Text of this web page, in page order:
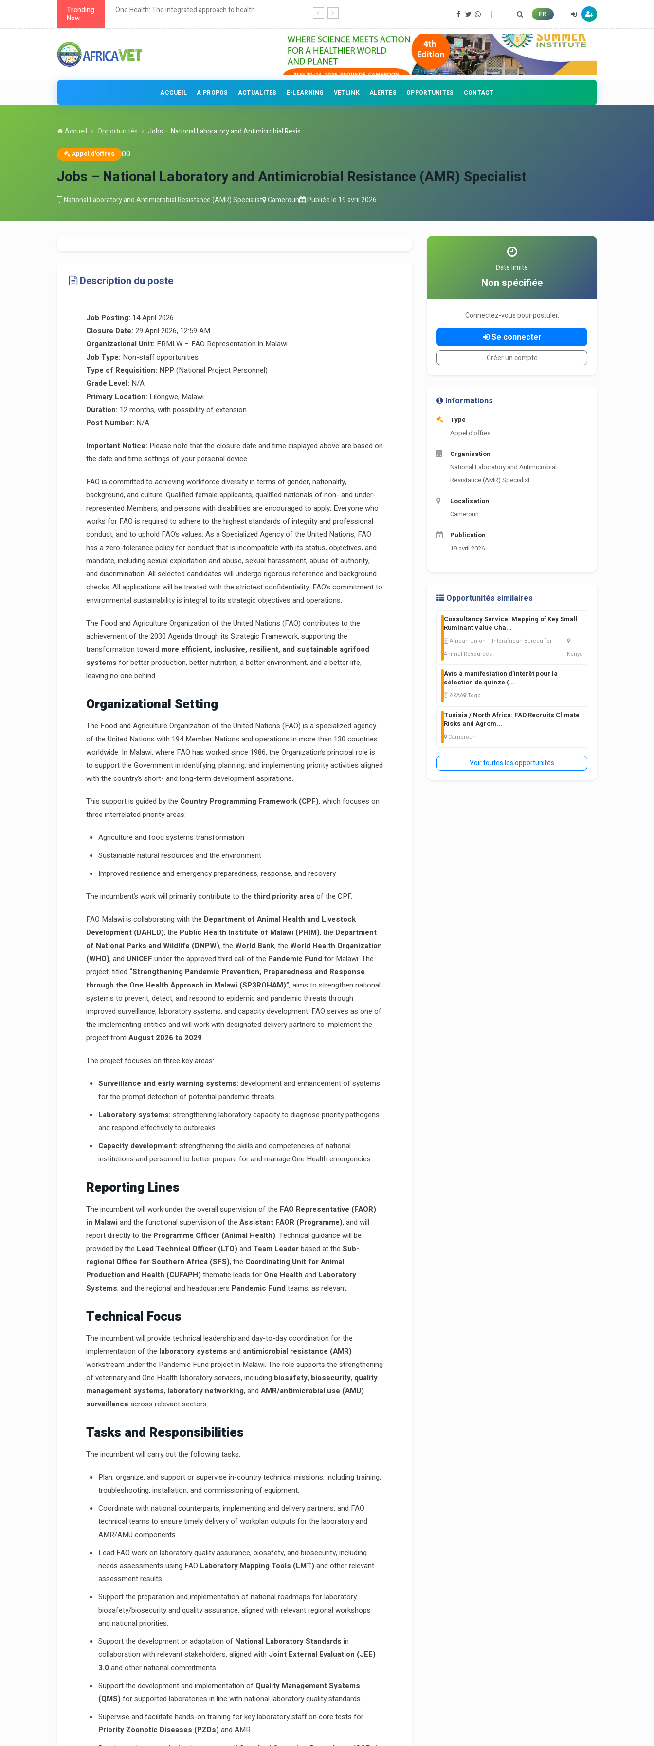
Trending
Now
approach to health Continuing education for veterinary professionals FR
ACCUEIL A PROPOS ACTUALITES E-LEARNING VETLINK ALERTES OPPORTUNITES CONTACT
Accueil Opportunités Jobs – National Laboratory and Antimicrobial Resis...
Appel d'offres 00
Jobs – National Laboratory and Antimicrobial Resistance (AMR) Specialist
National Laboratory and Antimicrobial Resistance (AMR) Specialist Cameroun Publiée le 19 avril 2026
Description du poste
Job Posting: 14 April 2026
Closure Date: 29 April 2026, 12:59 AM
Organizational Unit: FRMLW – FAO Representation in Malawi
Job Type: Non-staff opportunities
Type of Requisition: NPP (National Project Personnel)
Grade Level: N/A
Primary Location: Lilongwe, Malawi
Duration: 12 months, with possibility of extension
Post Number: N/A
Important Notice: Please note that the closure date and time displayed above are based on
the date and time settings of your personal device.
FAO is committed to achieving workforce diversity in terms of gender, nationality,
background, and culture. Qualified female applicants, qualified nationals of non- and under-
represented Members, and persons with disabilities are encouraged to apply. Everyone who
works for FAO is required to adhere to the highest standards of integrity and professional
conduct, and to uphold FAO’s values. As a Specialized Agency of the United Nations, FAO
has a zero-tolerance policy for conduct that is incompatible with its status, objectives, and
mandate, including sexual exploitation and abuse, sexual harassment, abuse of authority,
and discrimination. All selected candidates will undergo rigorous reference and background
checks. All applications will be treated with the strictest confidentiality. FAO’s commitment to
environmental sustainability is integral to its strategic objectives and operations.
The Food and Agriculture Organization of the United Nations (FAO) contributes to the
achievement of the 2030 Agenda through its Strategic Framework, supporting the
transformation toward more efficient, inclusive, resilient, and sustainable agrifood
systems for better production, better nutrition, a better environment, and a better life,
leaving no one behind.
Organizational Setting
The Food and Agriculture Organization of the United Nations (FAO) is a specialized agency
of the United Nations with 194 Member Nations and operations in more than 130 countries
worldwide. In Malawi, where FAO has worked since 1986, the Organization’s principal role is
to support the Government in identifying, planning, and implementing priority activities aligned
with the country’s short- and long-term development aspirations.
This support is guided by the Country Programming Framework (CPF), which focuses on
three interrelated priority areas:
Agriculture and food systems transformation
Sustainable natural resources and the environment
Improved resilience and emergency preparedness, response, and recovery
The incumbent’s work will primarily contribute to the third priority areaof the CPF.
FAO Malawi is collaborating with the Department of Animal Health and Livestock
Development (DAHLD), the Public Health Institute of Malawi (PHIM), the Department
of National Parks and Wildlife (DNPW), the World Bank, the World Health Organization
(WHO), and UNICEF under the approved third call of the Pandemic Fundfor Malawi. The
project, titled “Strengthening Pandemic Prevention, Preparedness and Response
through the One Health Approach in Malawi (SP3ROHAM)”, aims to strengthen national
systems to prevent, detect, and respond to epidemic and pandemic threats through
improved surveillance, laboratory systems, and capacity development. FAO serves as one of
the implementing entities and will work with designated delivery partners to implement the
project from August 2026 to 2029.
The project focuses on three key areas:
Surveillance and early warning systems: development and enhancement of systems
for the prompt detection of potential pandemic threats
Laboratory systems: strengthening laboratory capacity to diagnose priority pathogens
and respond effectively to outbreaks
Capacity development: strengthening the skills and competencies of national
institutions and personnel to better prepare for and manage One Health emergencies
Reporting Lines
The incumbent will work under the overall supervision of the FAO Representative (FAOR)
in Malawiand the functional supervision of the Assistant FAOR (Programme), and will
report directly to the Programme Officer (Animal Health). Technical guidance will be
provided by the Lead Technical Officer (LTO) and Team Leaderbased at the Sub-
regional Office for Southern Africa (SFS), the Coordinating Unit for Animal
Production and Health (CUFAPH) thematic leads for One Health and Laboratory
Systems, and the regional and headquarters Pandemic Fundteams, as relevant.
Technical Focus
The incumbent will provide technical leadership and day-to-day coordination for the
implementation of the laboratory systems and antimicrobial resistance (AMR)
workstream under the Pandemic Fund project in Malawi. The role supports the strengthening
of veterinary and One Health laboratory services, including biosafety, biosecurity, quality
management systems, laboratory networking, and AMR/antimicrobial use (AMU)
surveillance across relevant sectors.
Tasks and Responsibilities
The incumbent will carry out the following tasks:
Plan, organize, and support or supervise in-country technical missions, including training,
troubleshooting, installation, and commissioning of equipment.
Coordinate with national counterparts, implementing and delivery partners, and FAO
technical teams to ensure timely delivery of workplan outputs for the laboratory and
AMR/AMU components.
Lead FAO work on laboratory quality assurance, biosafety, and biosecurity, including
needs assessments using FAO Laboratory Mapping Tools (LMT) and other relevant
assessment results.
Support the preparation and implementation of national roadmaps for laboratory
biosafety/biosecurity and quality assurance, aligned with relevant regional workshops
and national priorities.
Support the development or adaptation of National Laboratory Standards in
collaboration with relevant stakeholders, aligned with Joint External Evaluation (JEE)
3.0and other national commitments.
Support the development and implementation of Quality Management Systems
(QMS) for supported laboratories in line with national laboratory quality standards.
Supervise and facilitate hands-on training for key laboratory staff on core tests for
Priority Zoonotic Diseases (PZDs) and AMR.
Date limite
Non spécifiée
Connectez-vous pour postuler.
Se connecter
Créer un compte
Informations
Type
Appel d'offres
Organisation
National Laboratory and Antimicrobial
Resistance (AMR) Specialist
Localisation
Cameroun
Publication
19 avril 2026
Opportunités similaires
Consultancy Service: Mapping of Key Small
Ruminant Value Cha...
African Union – Interafrican Bureau for
Animal Resources
Kenya
Avis à manifestation d’intérêt pour la
sélection de quinze (...
ARAA Togo
Tunisia / North Africa: FAO Recruits Climate
Risks and Agrom...
Cameroun
Voir toutes les opportunités